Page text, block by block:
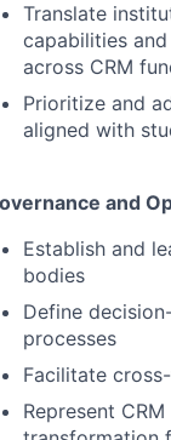
Translate
capabilities
across CRM
Prioritize and
aligned with
and
Establish and
bodies
Define
processes
Facilitate
Represent CRM